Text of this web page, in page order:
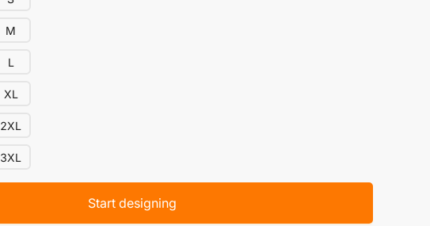
M
L
XL
2XL
3XL
Start designing